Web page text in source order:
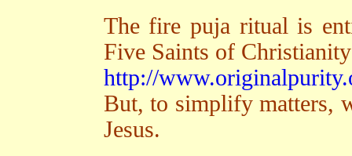
The fire puja ritual is
Five Saints of
http://
But, to simplify matters,
Jesus.